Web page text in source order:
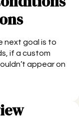
next goal is to
if a custom
appear on